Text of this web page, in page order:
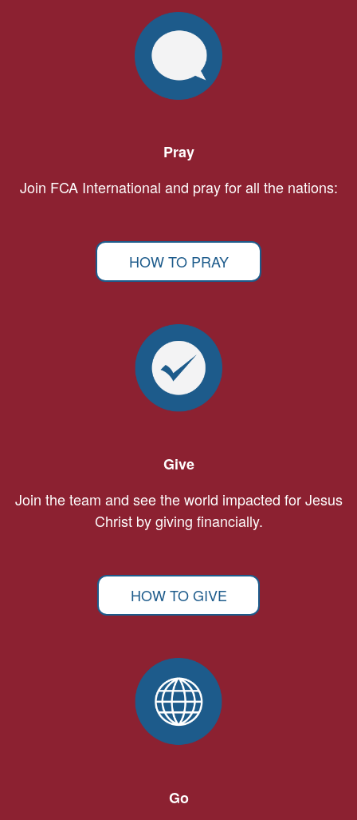
Pray
Join FCA International and pray for all the nations:
HOW TO PRAY
Give
Join the team and see the world impacted for Jesus
Christ by giving financially.
HOW TO GIVE
Go